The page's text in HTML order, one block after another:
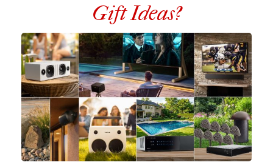
Gift Ideas?